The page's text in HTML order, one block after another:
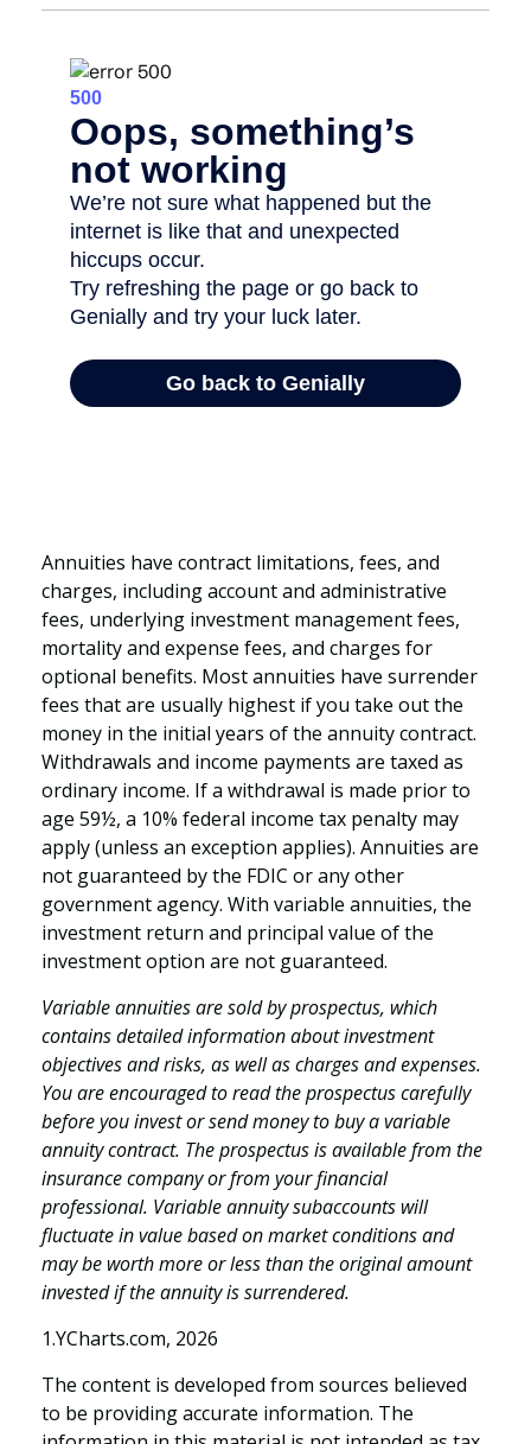
Annuities have contract limitations, fees, and
charges, including account and administrative
fees, underlying investment management fees,
mortality and expense fees, and charges for
optional benefits. Most annuities have surrender
fees that are usually highest if you take out the
money in the initial years of the annuity contract.
Withdrawals and income payments are taxed as
ordinary income. If a withdrawal is made prior to
age 59½, a 10% federal income tax penalty may
apply (unless an exception applies). Annuities are
not guaranteed by the FDIC or any other
government agency. With variable annuities, the
investment return and principal value of the
investment option are not guaranteed.
Variable annuities are sold by prospectus, which
contains detailed information about investment
objectives and risks, as well as charges and expenses.
You are encouraged to read the prospectus carefully
before you invest or send money to buy a variable
annuity contract. The prospectus is available from the
insurance company or from your financial
professional. Variable annuity subaccounts will
fluctuate in value based on market conditions and
may be worth more or less than the original amount
invested if the annuity is surrendered.
1.YCharts.com, 2026
The content is developed from sources believed
to be providing accurate information. The